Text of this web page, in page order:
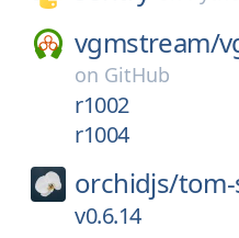
vgmstream/
on GitHub
r1002
r1004
orchidjs/
v0.6.14